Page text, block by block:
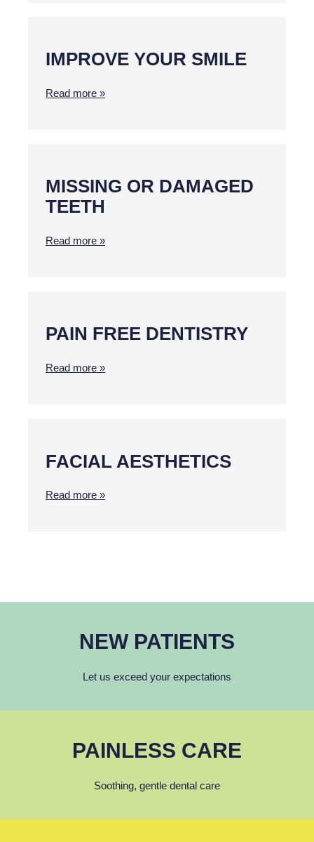
IMPROVE YOUR SMILE
Read more »
MISSING OR DAMAGED
TEETH
Read more »
PAIN FREE DENTISTRY
Read more »
FACIAL AESTHETICS
Read more »
NEW PATIENTS
Let us exceed your expectations
PAINLESS CARE
Soothing, gentle dental care